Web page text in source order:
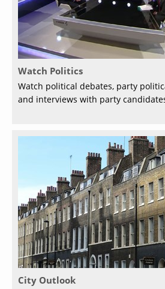
Watch Politics
Watch political debates, party
and interviews with party
City Outlook